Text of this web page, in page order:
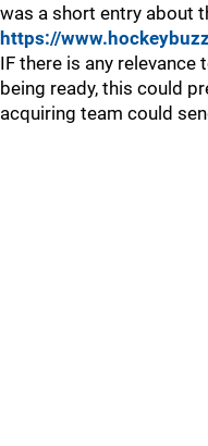
was a short entry about
https://
IF there is any relevance
being ready, this could
acquiring team could